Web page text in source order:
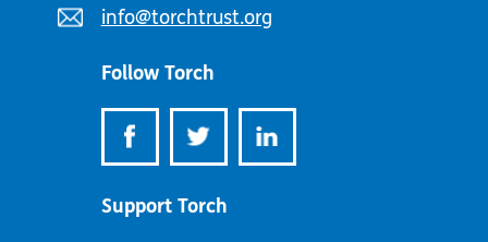
Email
info@torchtrust.org
Follow Torch
Support Torch